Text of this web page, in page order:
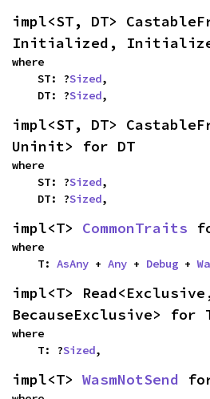
impl<ST, DT>
Initialized,
where
    ST: ?
Sized,
    DT: ?
Sized,
impl<ST, DT>
Uninit> for DT
where
    ST: ?
Sized,
    DT: ?
Sized,
impl<T> CommonTraits
where
    T:
AsAny + Any + Debug +
impl<T>
BecauseExclusive> for
where
    T: ?
Sized,
impl<T> WasmNotSend